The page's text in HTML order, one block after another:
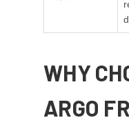
WHY
ARGO